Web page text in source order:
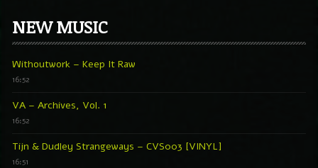
NEW MUSIC
Withoutwork – Keep It Raw
16:52
VA – Archives, Vol. 1
16:52
Tijn & Dudley Strangeways – CVS003 [VINYL]
16:51